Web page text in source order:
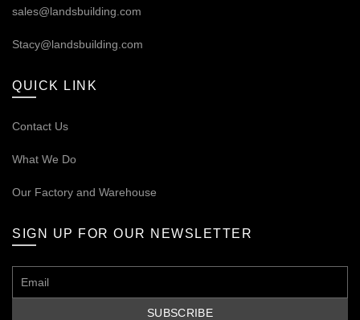
sales@landsbuilding.com
Stacy@landsbuilding.com
QUICK LINK
Contact Us
What We Do
Our Factory and Warehouse
SIGN UP FOR OUR NEWSLETTER